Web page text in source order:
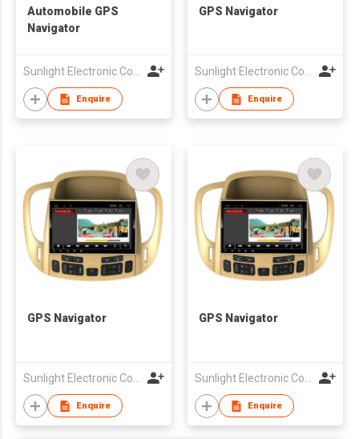
Automobile GPS
Navigator
Enquire
GPS Navigator
Enquire
GPS Navigator
Sunlight Electronic Co., Limited
Enquire
GPS Navigator
Sunlight Electronic Co., Limited
Enquire